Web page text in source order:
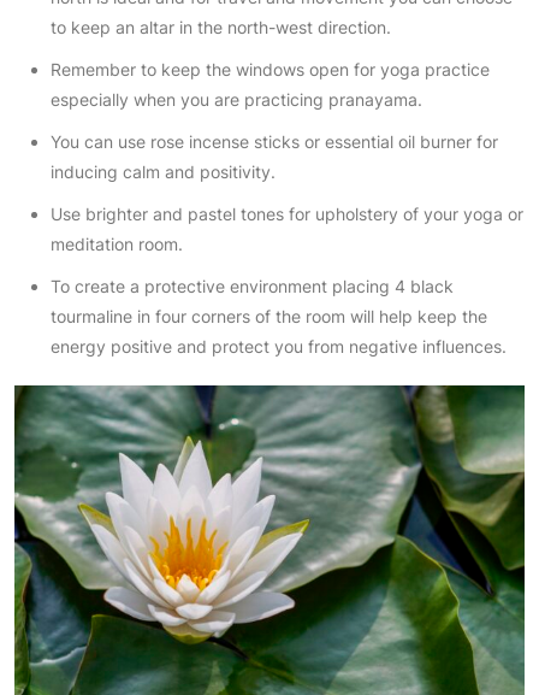
to keep an altar in the north-west direction.
Remember to keep the windows open for yoga practice
especially when you are practicing pranayama.
You can use rose incense sticks or essential oil burner for
inducing calm and positivity.
Use brighter and pastel tones for upholstery of your yoga or
meditation room.
To create a protective environment placing 4 black
tourmaline in four corners of the room will help keep the
energy positive and protect you from negative influences.